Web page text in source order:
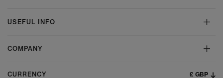
USEFUL INFO
COMPANY
CURRENCY £ GBP